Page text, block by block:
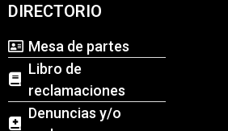
DIRECTORIO
Mesa de partes
Libro de
reclamaciones
Denuncias y/o